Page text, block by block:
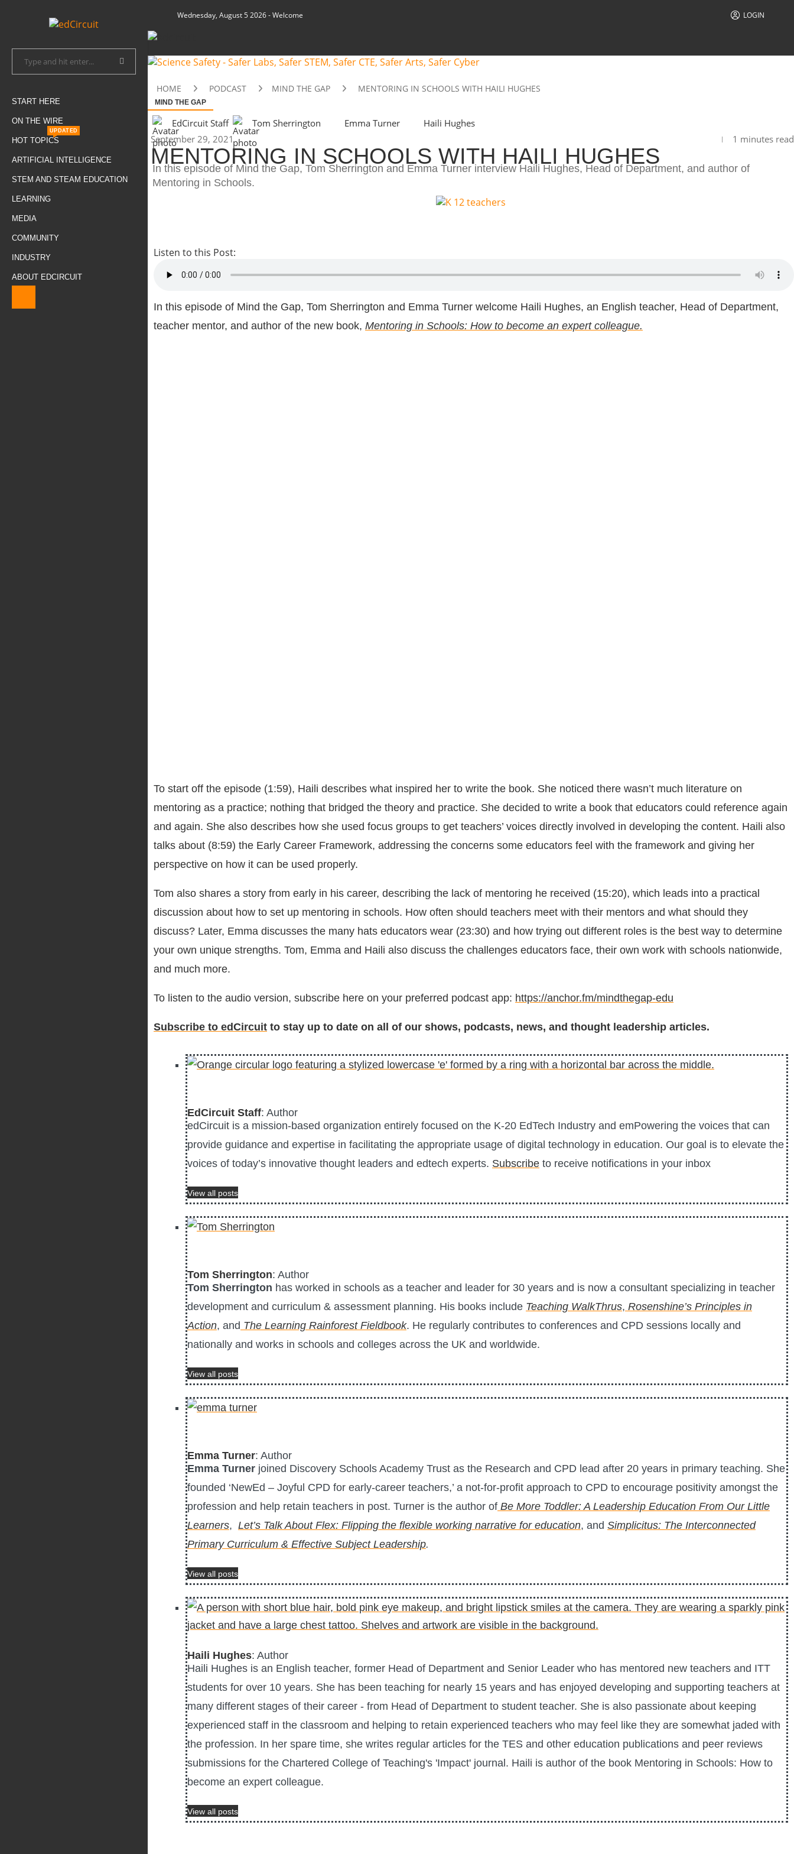
START HERE
ON THE WIRE
HOT TOPICS
UPDATED
ARTIFICIAL INTELLIGENCE
STEM AND STEAM EDUCATION
LEARNING
MEDIA
COMMUNITY
INDUSTRY
ABOUT EDCIRCUIT
Wednesday, August 5 2026- Welcome LOGIN
HOME PODCAST MIND THE GAP MENTORING IN SCHOOLS WITH HAILI HUGHES
MIND THE GAP
EdCircuit Staff Tom Sherrington Emma Turner
Haili Hughes
September 29, 2021
1 minutes read
MENTORING IN SCHOOLS WITH HAILI HUGHES
In this episode of Mind the Gap, Tom Sherrington and Emma Turner interview Haili Hughes, Head of Department, and author of
Mentoring in Schools.
Listen to this Post:
In this episode of Mind the Gap, Tom Sherrington and Emma Turner welcome Haili Hughes, an English teacher, Head of Department,
teacher mentor, and author of the new book, Mentoring in Schools: How to become an expert colleague.
To start off the episode (1:59), Haili describes what inspired her to write the book. She noticed there wasn’t much literature on
mentoring as a practice; nothing that bridged the theory and practice. She decided to write a book that educators could reference again
and again. She also describes how she used focus groups to get teachers’ voices directly involved in developing the content. Haili also
talks about (8:59) the Early Career Framework, addressing the concerns some educators feel with the framework and giving her
perspective on how it can be used properly.
Tom also shares a story from early in his career, describing the lack of mentoring he received (15:20), which leads into a practical
discussion about how to set up mentoring in schools. How often should teachers meet with their mentors and what should they
discuss? Later, Emma discusses the many hats educators wear (23:30) and how trying out different roles is the best way to determine
your own unique strengths. Tom, Emma and Haili also discuss the challenges educators face, their own work with schools nationwide,
and much more.
To listen to the audio version, subscribe here on your preferred podcast app: https://anchor.fm/mindthegap-edu
Subscribe to edCircuit to stay up to date on all of our shows, podcasts, news, and thought leadership articles.
EdCircuit Staff: Author
edCircuit is a mission-based organization entirely focused on the K-20 EdTech Industry and emPowering the voices that can
provide guidance and expertise in facilitating the appropriate usage of digital technology in education. Our goal is to elevate the
voices of today’s innovative thought leaders and edtech experts. Subscribe to receive notifications in your inbox
View all posts
Tom Sherrington: Author
Tom Sherrington has worked in schools as a teacher and leader for 30 years and is now a consultant specializing in teacher
development and curriculum & assessment planning. His books include Teaching WalkThrus, Rosenshine’s Principles in
Action, and The Learning Rainforest Fieldbook. He regularly contributes to conferences and CPD sessions locally and
nationally and works in schools and colleges across the UK and worldwide.
View all posts
Emma Turner: Author
Emma Turner joined Discovery Schools Academy Trust as the Research and CPD lead after 20 years in primary teaching. She
founded ‘NewEd – Joyful CPD for early-career teachers,’ a not-for-profit approach to CPD to encourage positivity amongst the
profession and help retain teachers in post. Turner is the author of Be More Toddler: A Leadership Education From Our Little
Learners, Let’s Talk About Flex: Flipping the flexible working narrative for education, and Simplicitus: The Interconnected
Primary Curriculum & Effective Subject Leadership.
View all posts
Haili Hughes: Author
Haili Hughes is an English teacher, former Head of Department and Senior Leader who has mentored new teachers and ITT
students for over 10 years. She has been teaching for nearly 15 years and has enjoyed developing and supporting teachers at
many different stages of their career - from Head of Department to student teacher. She is also passionate about keeping
experienced staff in the classroom and helping to retain experienced teachers who may feel like they are somewhat jaded with
the profession. In her spare time, she writes regular articles for the TES and other education publications and peer reviews
submissions for the Chartered College of Teaching's 'Impact' journal. Haili is author of the book Mentoring in Schools: How to
become an expert colleague.
View all posts